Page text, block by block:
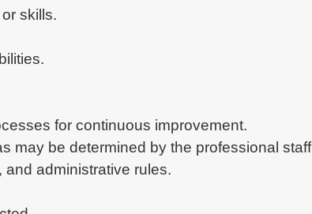
for continuous improvement.
may be determined by the professional
administrative rules.